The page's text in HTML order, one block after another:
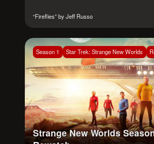
“Fireflies” by Jeff Russo
Season 1 Star Trek: Strange New Worlds
Strange New Worlds